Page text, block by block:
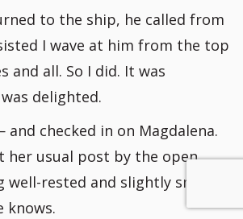
to the ship, he called from
I wave at him from the top
and all. So I did. It was
delighted.
checked in on Magdalena.
her usual post by the open
rested and slightly smug.
knows.